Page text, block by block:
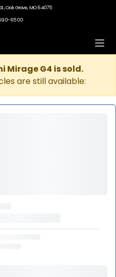
Oak Grove, MO 64075
6500
Mirage G4 is sold.
are still available: